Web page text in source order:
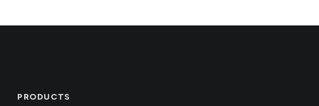
Footer
PRODUCTS